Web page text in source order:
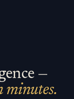
—
minutes.